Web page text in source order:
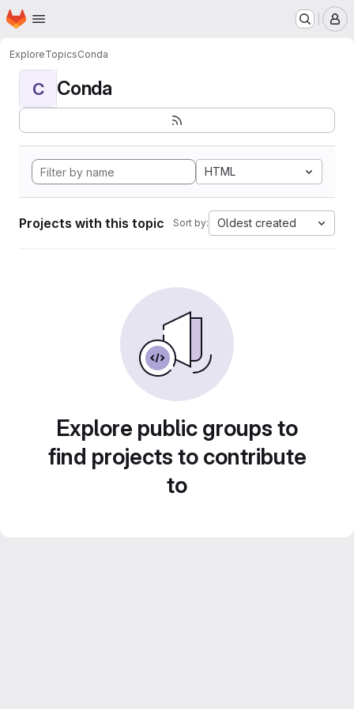
Skip to main content
Homepage
ExploreTopicsConda
C Conda
HTML
Projects with this topic Sort by: Oldest created
Explore public groups to
find projects to contribute
to